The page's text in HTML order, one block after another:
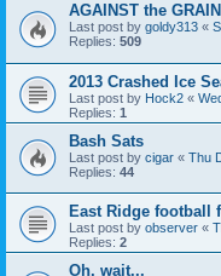
AGAINST the GRAIN
Last post by goldy313 «
Replies: 509
2013 Crashed Ice
Last post by Hock2 «
Replies: 1
Bash Sats
Last post by cigar « Thu
Replies: 44
East Ridge football
Last post by observer «
Replies: 2
Oh, wait...